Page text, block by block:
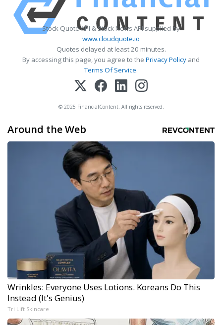
Stock Quote API & Stock News API supplied by
www.cloudquote.io
Quotes delayed at least 20 minutes.
By accessing this page, you agree to the Privacy Policy and
Terms Of Service.
© 2025 FinancialContent. All rights reserved.
Around the Web
Wrinkles: Everyone Uses Lotions. Koreans Do This
Instead (It's Genius)
Tri Lift Skincare